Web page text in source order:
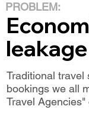
PROBLEM:
leakage
Traditional travel
bookings we all
Travel